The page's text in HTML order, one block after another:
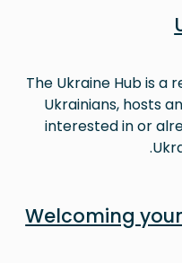
The Ukraine Hub is a
Ukrainians, hosts
interested in or
Welcoming